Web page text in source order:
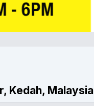
Kedah, Malaysia